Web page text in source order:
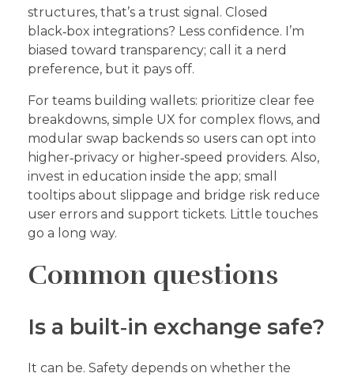
structures, that’s a trust signal. Closed
black‑box integrations? Less confidence. I’m
biased toward transparency; call it a nerd
preference, but it pays off.
For teams building wallets: prioritize clear fee
breakdowns, simple UX for complex flows, and
modular swap backends so users can opt into
higher‑privacy or higher‑speed providers. Also,
invest in education inside the app; small
tooltips about slippage and bridge risk reduce
user errors and support tickets. Little touches
go a long way.
Common questions
Is a built‑in exchange safe?
It can be. Safety depends on whether the